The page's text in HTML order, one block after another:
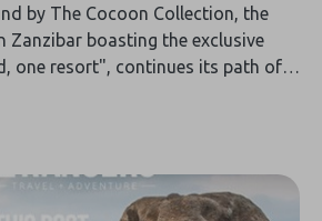
by The Cocoon Collection, the
Zanzibar boasting the exclusive
one resort", continues its path of
with a new initiative